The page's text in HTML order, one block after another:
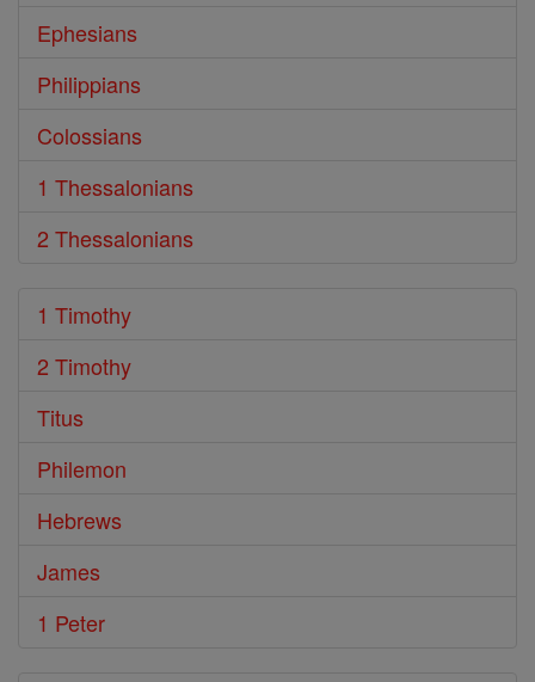
Ephesians
Philippians
Colossians
1 Thessalonians
2 Thessalonians
1 Timothy
2 Timothy
Titus
Philemon
Hebrews
James
1 Peter